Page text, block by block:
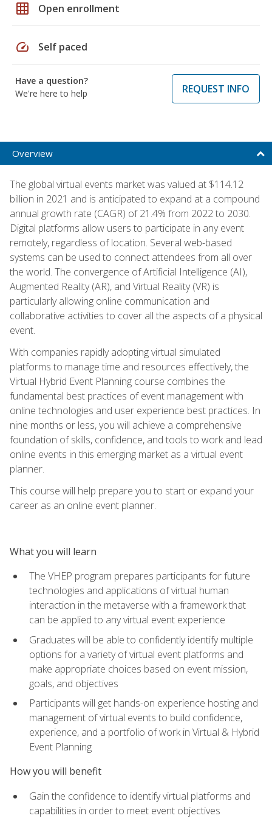
grid_on Open enrollment
speed Self paced
Have a question?
We're here to help
REQUEST INFO
Overview
The global virtual events market was valued at $114.12
billion in 2021 and is anticipated to expand at a compound
annual growth rate (CAGR) of 21.4% from 2022 to 2030.
Digital platforms allow users to participate in any event
remotely, regardless of location. Several web-based
systems can be used to connect attendees from all over
the world. The convergence of Artificial Intelligence (AI),
Augmented Reality (AR), and Virtual Reality (VR) is
particularly allowing online communication and
collaborative activities to cover all the aspects of a physical
event.
With companies rapidly adopting virtual simulated
platforms to manage time and resources effectively, the
Virtual Hybrid Event Planning course combines the
fundamental best practices of event management with
online technologies and user experience best practices. In
nine months or less, you will achieve a comprehensive
foundation of skills, confidence, and tools to work and lead
online events in this emerging market as a virtual event
planner.
This course will help prepare you to start or expand your
career as an online event planner.
What you will learn
The VHEP program prepares participants for future
technologies and applications of virtual human
interaction in the metaverse with a framework that
can be applied to any virtual event experience
Graduates will be able to confidently identify multiple
options for a variety of virtual event platforms and
make appropriate choices based on event mission,
goals, and objectives
Participants will get hands-on experience hosting and
management of virtual events to build confidence,
experience, and a portfolio of work in Virtual & Hybrid
Event Planning
How you will benefit
Gain the confidence to identify virtual platforms and
capabilities in order to meet event objectives